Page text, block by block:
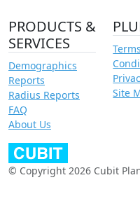
PRODUCTS &
SERVICES
Demographics
Reports
Radius Reports
FAQ
About Us
Site
© Copyright 2026 Cubit